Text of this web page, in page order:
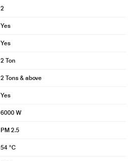
2
Yes
Yes
2 Ton
2 Tons & above
Yes
6000 W
PM 2.5
54 °C